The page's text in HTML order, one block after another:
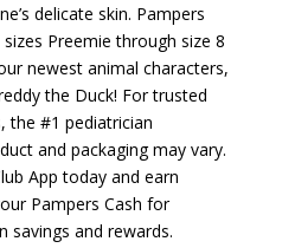
delicate skin. Pampers
Preemie through size 8
newest animal characters,
the Duck! For trusted
the #1 pediatrician
and packaging may vary.
App today and earn
Pampers Cash for
savings and rewards.